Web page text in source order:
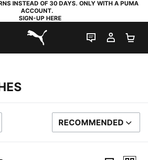
INSTEAD OF 30 DAYS. ONLY WITH A PUMA
ACCOUNT.
SIGN-UP HERE
PUMA.com
LIVE CHAT
MY
SORT BY
RECOMMENDED